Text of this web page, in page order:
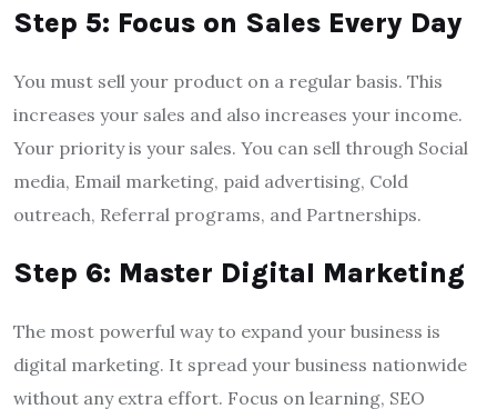
Step 5: Focus on Sales Every Day
You must sell your product on a regular basis. This
increases your sales and also increases your income.
Your priority is your sales. You can sell through Social
media, Email marketing, paid advertising, Cold
outreach, Referral programs, and Partnerships.
Step 6: Master Digital Marketing
The most powerful way to expand your business is
digital marketing. It spread your business nationwide
without any extra effort. Focus on learning, SEO